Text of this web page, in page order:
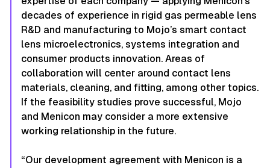
decades of experience in rigid gas permeable lens
R&D and manufacturing to Mojo’s smart contact
lens microelectronics, systems integration and
consumer products innovation. Areas of
collaboration will center around contact lens
materials, cleaning, and fitting, among other topics.
If the feasibility studies prove successful, Mojo
and Menicon may consider a more extensive
working relationship in the future.
“Our development agreement with Menicon is a